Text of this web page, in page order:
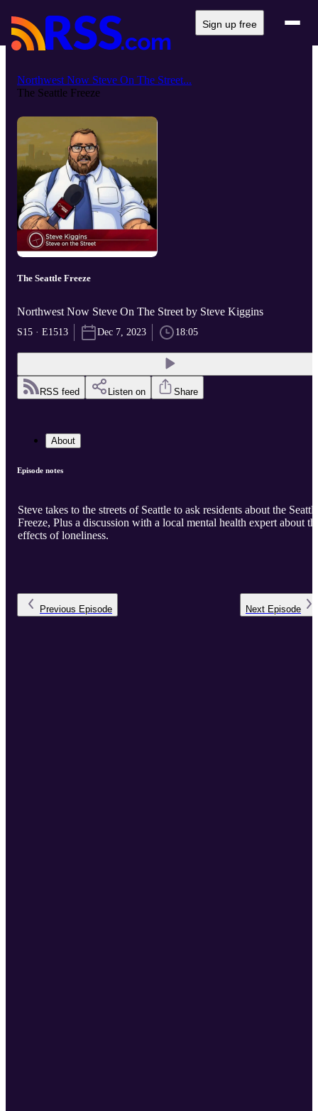
Sign up free
Northwest Now Steve On The Street...
The Seattle Freeze
The Seattle Freeze
Northwest Now Steve On The Street by Steve Kiggins
S15 · E1513 Dec 7, 2023 18:05
RSS feed Listen on Share
About
Episode notes
Steve takes to the streets of Seattle to ask residents about the Seattle
Freeze, Plus a discussion with a local mental health expert about
effects of loneliness.
Previous Episode Next Episode